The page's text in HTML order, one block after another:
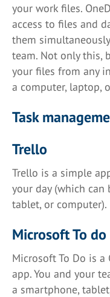
your work files.
access to files and
them
team. Not only this,
your files from any
a computer, laptop,
Task
Trello
Trello is a simple
your day (which
tablet, or computer).
Microsoft To do
Microsoft To Do is a
app. You and your
a smartphone,